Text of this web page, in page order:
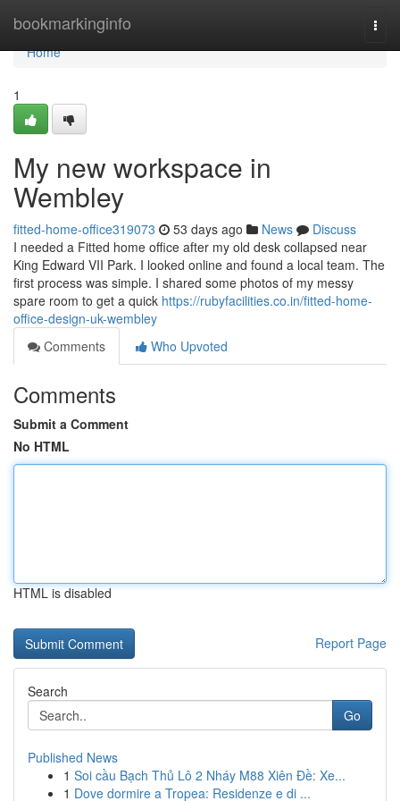
bookmarkinginfo
Home
Home
1
My new workspace in
Wembley
fitted-home-office319073 53 days ago News
Discuss
I needed a Fitted home office after my old desk collapsed near
King Edward VII Park. I looked online and found a local team. The
first process was simple. I shared some photos of my messy
spare room to get a quick https://rubyfacilities.co.in/fitted-home-
office-design-uk-wembley
Comments
Who Upvoted
Comments
Submit a Comment
No HTML
HTML is disabled
Report Page
Search
Go
Published News
1 Soi cầu Bạch Thủ Lô 2 Nháy M88 Xiên Đề: Xe...
1 Dove dormire a Tropea: Residenze e di ...